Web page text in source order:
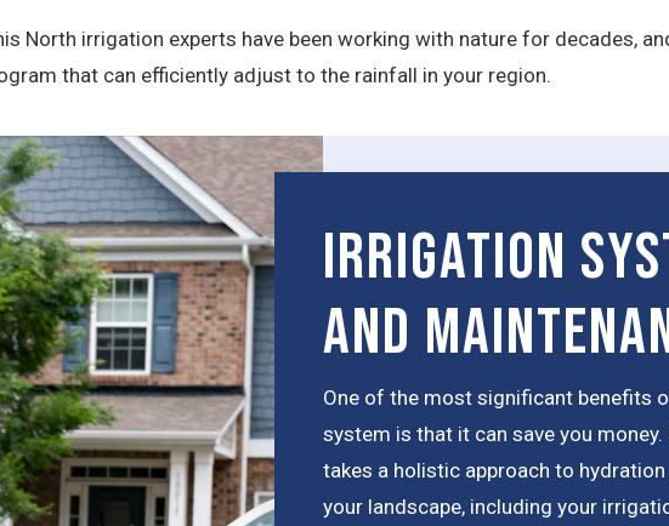
North irrigation experts have been working with nature for decades,
that can efficiently adjust to the rainfall in your region.
Irrigation
and
One of the most significant benefits
system is that it can save you
takes a holistic approach to
your landscape, including your